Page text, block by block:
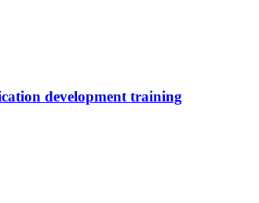
development training